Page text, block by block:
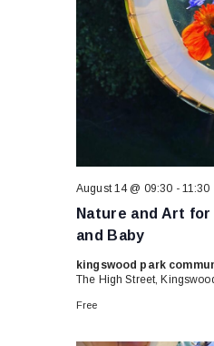
Nature and Art
and Baby
August 14 @ 09:30 - 11:30
kingswood park
The High Street,
Free